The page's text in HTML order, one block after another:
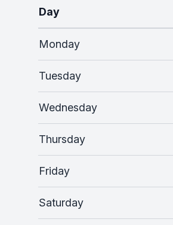
Day
Monday
Tuesday
Wednesday
Thursday
Friday
Saturday